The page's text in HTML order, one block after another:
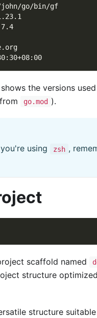
go/bin/gf
shows the versions
go.mod ).
using zsh ,
scaffold named
structure
structure